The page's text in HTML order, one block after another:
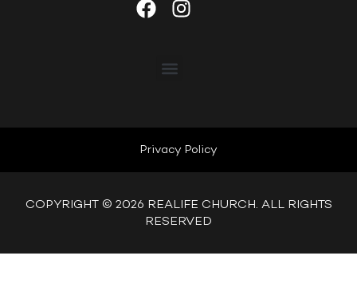
NEXT STEP
Privacy Policy
COPYRIGHT © 2026 REALIFE CHURCH. ALL RIGHTS
RESERVED